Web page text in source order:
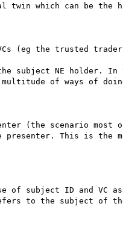
twin which can be the
(eg the trusted
the subject NE
of ways of
(the scenario most
presenter. This is
of subject ID and VC
to the subject of the